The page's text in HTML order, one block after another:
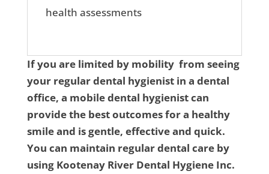
health assessments
If you are limited by mobility from seeing
your regular dental hygienist in a dental
office, a mobile dental hygienist can
provide the best outcomes for a healthy
smile and is gentle, effective and quick.
You can maintain regular dental care by
using Kootenay River Dental Hygiene Inc.